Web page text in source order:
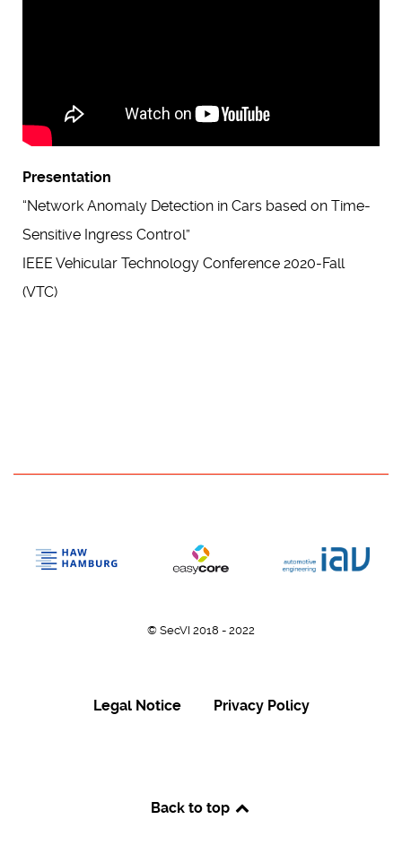
Presentation
“Network Anomaly Detection in Cars based on Time-
Sensitive Ingress Control”
IEEE Vehicular Technology Conference 2020-Fall
(VTC)
© SecVI 2018 - 2022
Legal Notice Privacy Policy
Back to top